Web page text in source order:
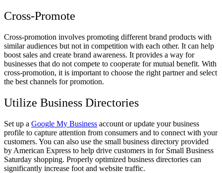
Cross-Promote
Cross-promotion involves promoting different brand products with
similar audiences but not in competition with each other. It can help
boost sales and create brand awareness. It provides a way for
businesses that do not compete to cooperate for mutual benefit. With
cross-promotion, it is important to choose the right partner and select
the best channels for promotion.
Utilize Business Directories
Set up a Google My Business account or update your business
profile to capture attention from consumers and to connect with your
customers. You can also use the small business directory provided
by American Express to help drive customers in for Small Business
Saturday shopping. Properly optimized business directories can
significantly increase foot and website traffic.